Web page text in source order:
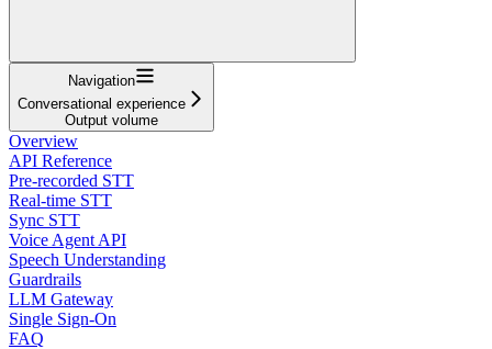
Navigation
Conversational experience
Output volume
Overview
API Reference
Pre-recorded STT
Real-time STT
Sync STT
Voice Agent API
Speech Understanding
Guardrails
LLM Gateway
Single Sign-On
FAQ